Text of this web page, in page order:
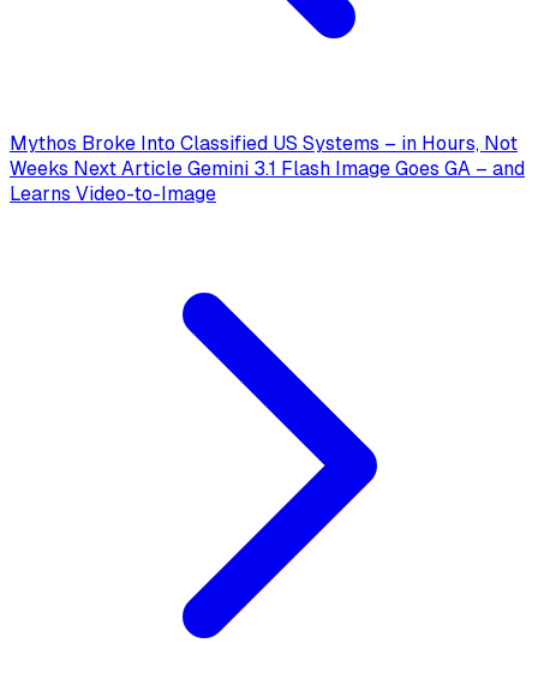
Mythos Broke Into Classified US Systems – in Hours, Not
Weeks Next Article Gemini 3.1 Flash Image Goes GA – and
Learns Video-to-Image